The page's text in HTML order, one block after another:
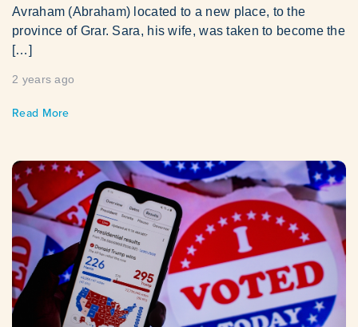
Avraham (Abraham) located to a new place, to the
province of Grar. Sara, his wife, was taken to become the
[…]
2 years ago
Read More